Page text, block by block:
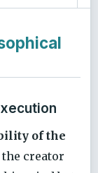
of the
creator